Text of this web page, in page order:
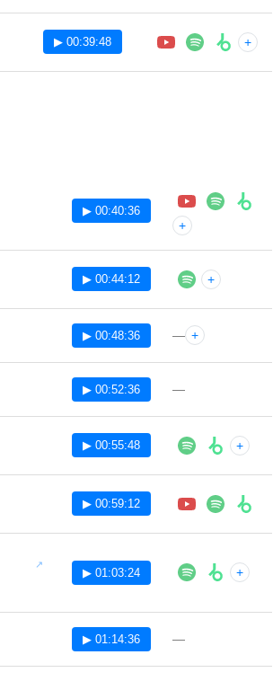
▶ 00:39:48 +
▶ 00:40:36
+
▶ 00:44:12 +
▶ 00:48:36 — +
▶ 00:52:36 —
▶ 00:55:48 +
▶ 00:59:12
▶ 01:03:24 +
▶ 01:14:36 —